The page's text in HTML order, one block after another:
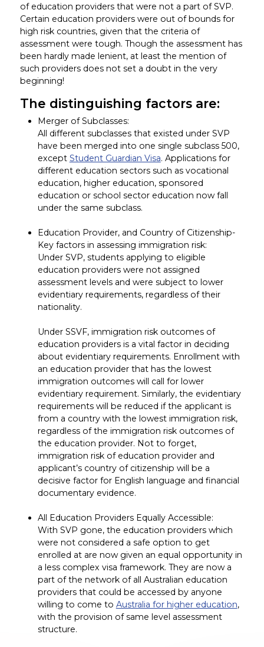
of education providers that were not a part of SVP.
Certain education providers were out of bounds for
high risk countries, given that the criteria of
assessment were tough. Though the assessment has
been hardly made lenient, at least the mention of
such providers does not set a doubt in the very
beginning!
The distinguishing factors are:
Merger of Subclasses:
All different subclasses that existed under SVP
have been merged into one single subclass 500,
except Student Guardian Visa. Applications for
different education sectors such as vocational
education, higher education, sponsored
education or school sector education now fall
under the same subclass.
Education Provider, and Country of Citizenship-
Key factors in assessing immigration risk:
Under SVP, students applying to eligible
education providers were not assigned
assessment levels and were subject to lower
evidentiary requirements, regardless of their
nationality.
Under SSVF, immigration risk outcomes of
education providers is a vital factor in deciding
about evidentiary requirements. Enrollment with
an education provider that has the lowest
immigration outcomes will call for lower
evidentiary requirement. Similarly, the evidentiary
requirements will be reduced if the applicant is
from a country with the lowest immigration risk,
regardless of the immigration risk outcomes of
the education provider. Not to forget,
immigration risk of education provider and
applicant’s country of citizenship will be a
decisive factor for English language and financial
documentary evidence.
All Education Providers Equally Accessible:
With SVP gone, the education providers which
were not considered a safe option to get
enrolled at are now given an equal opportunity in
a less complex visa framework. They are now a
part of the network of all Australian education
providers that could be accessed by anyone
willing to come to Australia for higher education,
with the provision of same level assessment
structure.